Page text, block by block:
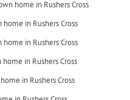
home in Rushers Cross
in Rushers Cross
in Rushers Cross
in Rushers Cross
in Rushers Cross